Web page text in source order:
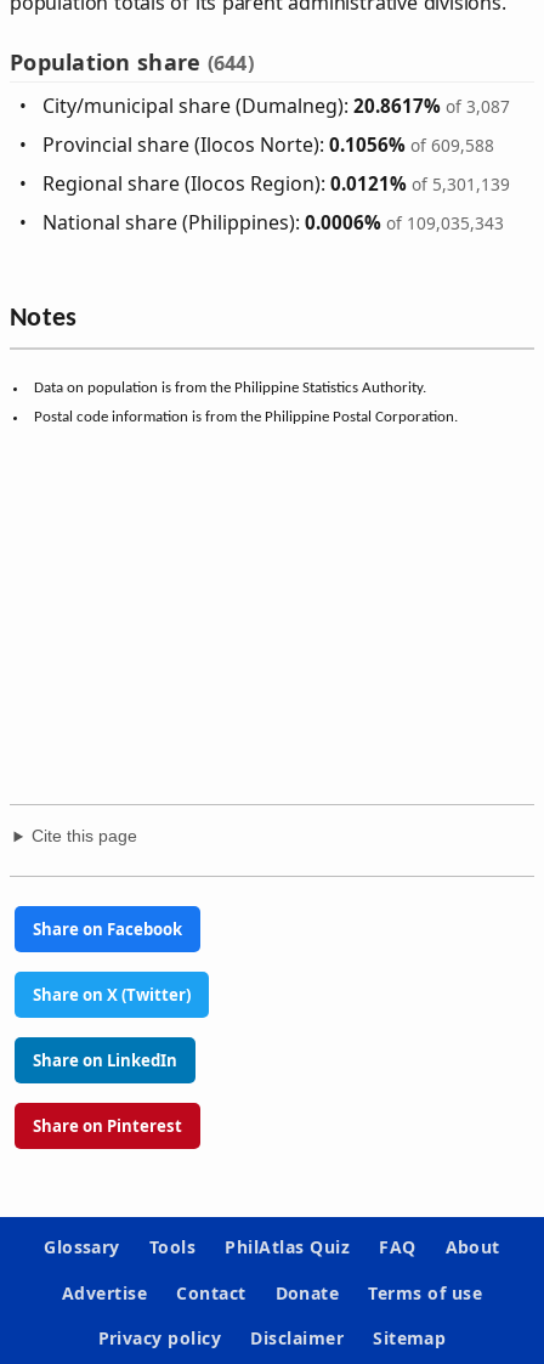
Population share (644)
City/municipal share (Dumalneg):20.8617% of 3,087
Provincial share (Ilocos Norte):0.1056% of 609,588
Regional share (Ilocos Region):0.0121% of 5,301,139
National share (Philippines):0.0006% of 109,035,343
Notes
Data on population is from the Philippine Statistics Authority.
Postal code information is from the Philippine Postal Corporation.
Cite this page
Share on Facebook
Share on X (Twitter)
Share on LinkedIn
Share on Pinterest
Glossary Tools PhilAtlas Quiz FAQ
About
Advertise
Contact Donate
Terms of use
Privacy policy
Disclaimer Sitemap